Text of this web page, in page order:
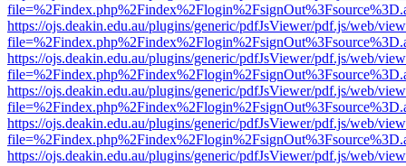
https://ojs.deakin.edu.au/plugins/generic/pdfJsViewer/pdf.js/web/
https://ojs.deakin.edu.au/plugins/generic/pdfJsViewer/pdf.js/web/
https://ojs.deakin.edu.au/plugins/generic/pdfJsViewer/pdf.js/web/
https://ojs.deakin.edu.au/plugins/generic/pdfJsViewer/pdf.js/web/
https://ojs.deakin.edu.au/plugins/generic/pdfJsViewer/pdf.js/web/